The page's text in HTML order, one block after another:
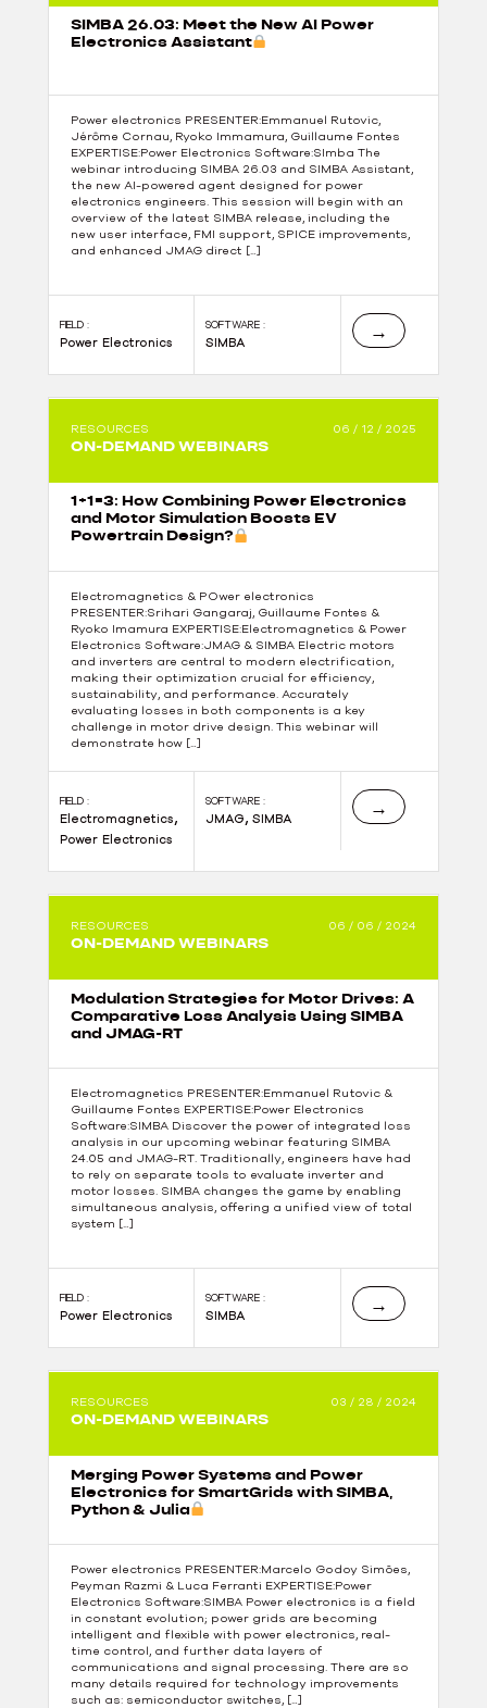
SIMBA 26.03: Meet the New AI Power
Electronics Assistant
Power electronics PRESENTER:Emmanuel Rutovic,
Jérôme Cornau, Ryoko Immamura, Guillaume Fontes
EXPERTISE:Power Electronics Software:SImba The
webinar introducing SIMBA 26.03 and SIMBA Assistant,
the new AI-powered agent designed for power
electronics engineers. This session will begin with an
overview of the latest SIMBA release, including the
new user interface, FMI support, SPICE improvements,
and enhanced JMAG direct […]
FIELD :
Power Electronics
SOFTWARE :
SIMBA
→
RESOURCES 06 / 12 / 2025
ON-DEMAND WEBINARS
1+1=3: How Combining Power Electronics
and Motor Simulation Boosts EV
Powertrain Design?
Electromagnetics & POwer electronics
PRESENTER:Srihari Gangaraj, Guillaume Fontes &
Ryoko Imamura EXPERTISE:Electromagnetics & Power
Electronics Software:JMAG & SIMBA Electric motors
and inverters are central to modern electrification,
making their optimization crucial for efficiency,
sustainability, and performance. Accurately
evaluating losses in both components is a key
challenge in motor drive design. This webinar will
demonstrate how […]
FIELD :
Electromagnetics,
Power Electronics
SOFTWARE :
JMAG,SIMBA
→
RESOURCES 06 / 06 / 2024
ON-DEMAND WEBINARS
Modulation Strategies for Motor Drives: A
Comparative Loss Analysis Using SIMBA
and JMAG-RT
Electromagnetics PRESENTER:Emmanuel Rutovic &
Guillaume Fontes EXPERTISE:Power Electronics
Software:SIMBA Discover the power of integrated loss
analysis in our upcoming webinar featuring SIMBA
24.05 and JMAG-RT. Traditionally, engineers have had
to rely on separate tools to evaluate inverter and
motor losses. SIMBA changes the game by enabling
simultaneous analysis, offering a unified view of total
system […]
FIELD :
Power Electronics
SOFTWARE :
SIMBA
→
RESOURCES 03 / 28 / 2024
ON-DEMAND WEBINARS
Merging Power Systems and Power
Electronics for SmartGrids with SIMBA,
Python & Julia
Power electronics PRESENTER:Marcelo Godoy Simões,
Peyman Razmi & Luca Ferranti EXPERTISE:Power
Electronics Software:SIMBA Power electronics is a field
in constant evolution; power grids are becoming
intelligent and flexible with power electronics, real-
time control, and further data layers of
communications and signal processing. There are so
many details required for technology improvements
such as: semiconductor switches, […]